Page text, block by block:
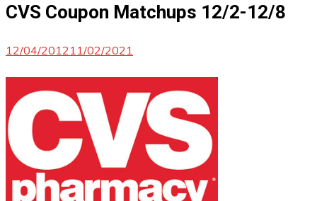
CVS Coupon Matchups 12/2-12/8
12/04/2012 11/02/2021